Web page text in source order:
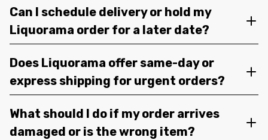
Can I schedule delivery or hold my
Liquorama order for a later date?
Does Liquorama offer same-day or
express shipping for urgent orders?
What should I do if my order arrives
damaged or is the wrong item?